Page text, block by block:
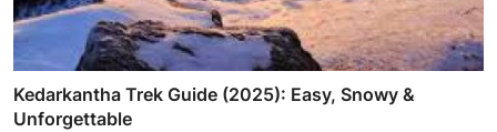
Kedarkantha Trek Guide (2025): Easy, Snowy &
Unforgettable